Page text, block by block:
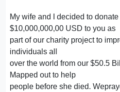
My wife and I decided to
$10,000,000,00 USD to you as
part of our charity project to
individuals all
over the world from our $50.5
Mapped out to help
people before she died.